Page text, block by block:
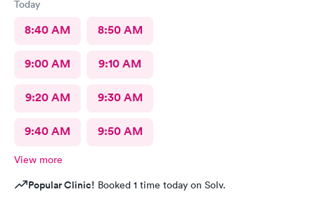
Today
8:40 AM 8:50 AM
9:00 AM 9:10 AM
9:20 AM 9:30 AM
9:40 AM 9:50 AM
View more
Popular Clinic! Booked 1 time today on Solv.